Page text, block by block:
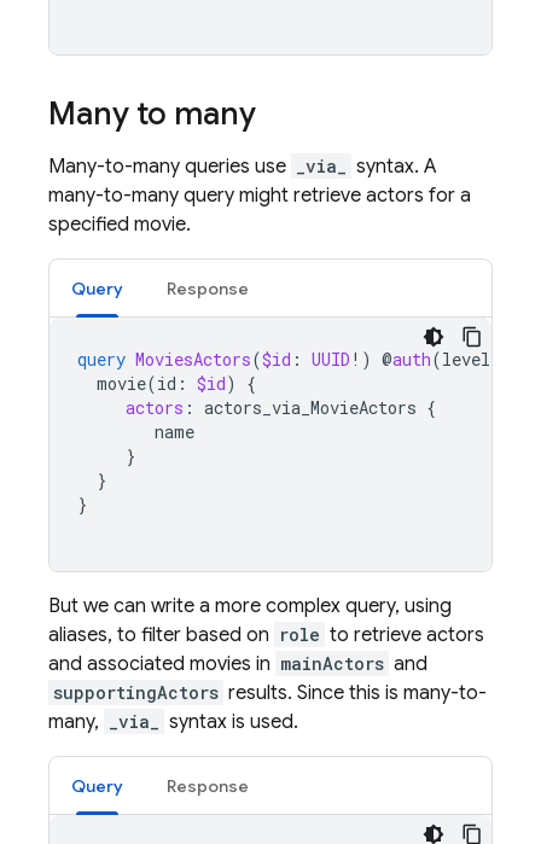
Many to many
Many-to-many queries use _via_
syntax. A
many-to-many query might retrieve actors for a
specified movie.
Query Response
query MoviesActors($id : UUID !) @auth(level
movie(id : $id)
{
actors : actors_via_MovieActors {
name
}
}
}
But we can write a more complex query, using
aliases, to filter based on role to retrieve actors
and associated movies in mainActors and
supportingActors results. Since this is many-to-
many,
_via_ syntax is used.
Query Response